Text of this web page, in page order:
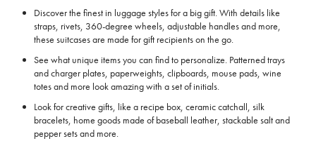
Discover the finest in luggage styles for a big gift. With details like
straps, rivets, 360-degree wheels, adjustable handles and more,
these suitcases are made for gift recipients on the go.
See what unique items you can find to personalize. Patterned trays
and charger plates, paperweights, clipboards, mouse pads, wine
totes and more look amazing with a set of initials.
Look for creative gifts, like a recipe box, ceramic catchall, silk
bracelets, home goods made of baseball leather, stackable salt and
pepper sets and more.